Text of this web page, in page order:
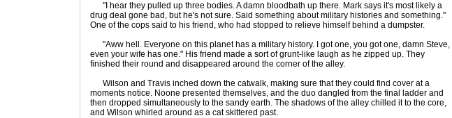
"I hear they pulled up three bodies. A damn bloodbath up there. Mark says it's most likely a
drug deal gone bad, but he's not sure. Said something about military histories and something."
One of the cops said to his friend, who had stopped to relieve himself behind a dumpster.
"Aww hell. Everyone on this planet has a military history. I got one, you got one, damn Steve,
even your wife has one." His friend made a sort of grunt-like laugh as he zipped up. They
finished their round and disappeared around the corner of the alley.
Wilson and Travis inched down the catwalk, making sure that they could find cover at a
moments notice. Noone presented themselves, and the duo dangled from the final ladder and
then dropped simultaneously to the sandy earth. The shadows of the alley chilled it to the core,
and Wilson whirled around as a cat skittered past.